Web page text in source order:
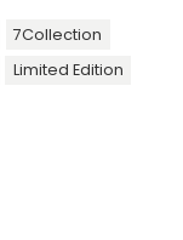
7Collection
Limited Edition